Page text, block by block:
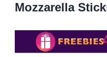
Mozzarella